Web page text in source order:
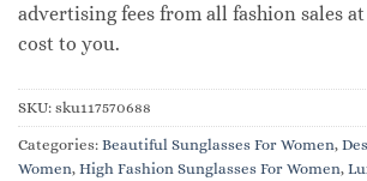
advertising fees from all fashion sales
cost to you.
SKU: sku117570688
Categories: Beautiful Sunglasses For Women,
Women, High Fashion Sunglasses For Women,